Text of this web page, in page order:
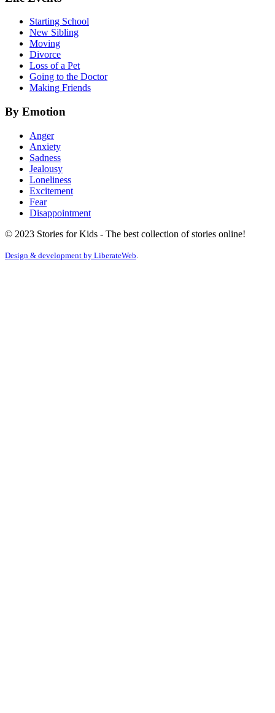
Starting School
New Sibling
Moving
Divorce
Loss of a Pet
Going to the Doctor
Making Friends
By Emotion
Anger
Anxiety
Sadness
Jealousy
Loneliness
Excitement
Fear
Disappointment
© 2023 Stories for Kids - The best collection of stories online!
Design & development by LiberateWeb